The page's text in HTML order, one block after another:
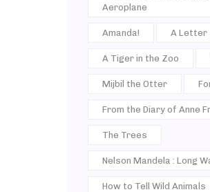
Aeroplane
Amanda! A Letter
A Tiger in the Zoo
Mijbil the Otter
From the Diary of Anne
The Trees
Nelson Mandela : Long
How to Tell Wild Animals